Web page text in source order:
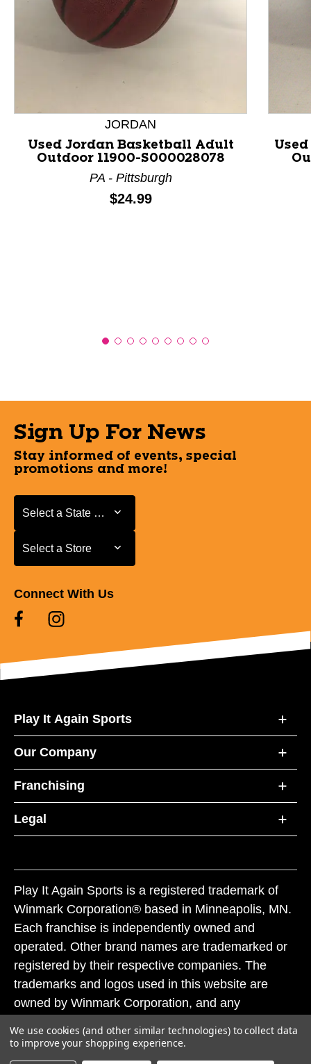
This is a product carousel with slides. Use Next and
JORDAN
Used Jordan Basketball Adult
Outdoor 11900-S000028078
PA - Pittsburgh
Price:
$24.99
Sign Up For News
Stay informed of events, special
promotions and more!
Select a State or Province
Select a State or Province
Select a Store
Select a Store
Connect With Us
Play It Again Sports
Our Company
Franchising
Legal
Play It Again Sports is a registered trademark of
Winmark Corporation® based in Minneapolis, MN.
Each franchise is independently owned and
operated. Other brand names are trademarked or
registered by their respective companies. The
trademarks and logos used in this website are
owned by Winmark Corporation, and any
subject to action under federal and state trademark
laws.
We use cookies (and other similar technologies) to collect data
to improve your shopping experience.